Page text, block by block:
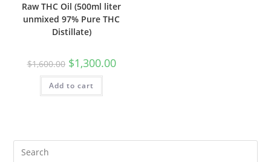
Raw THC Oil (500ml liter
unmixed 97% Pure THC
Distillate)
$1,600.00 $1,300.00
Add to cart